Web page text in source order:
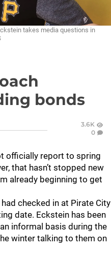
takes media questions in
bonds
3.6K
0
officially report to spring
that hasn’t stopped new
already beginning to get
checked in at Pirate City
date. Eckstein has been
informal basis during the
winter talking to them on